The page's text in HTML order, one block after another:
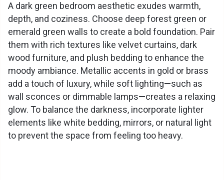
d
e
o
A dark green bedroom aesthetic exudes warmth,
depth, and coziness. Choose deep forest green or
emerald green walls to create a bold foundation. Pair
them with rich textures like velvet curtains, dark
wood furniture, and plush bedding to enhance the
moody ambiance. Metallic accents in gold or brass
add a touch of luxury, while soft lighting—such as
wall sconces or dimmable lamps—creates a relaxing
glow. To balance the darkness, incorporate lighter
elements like white bedding, mirrors, or natural light
to prevent the space from feeling too heavy.